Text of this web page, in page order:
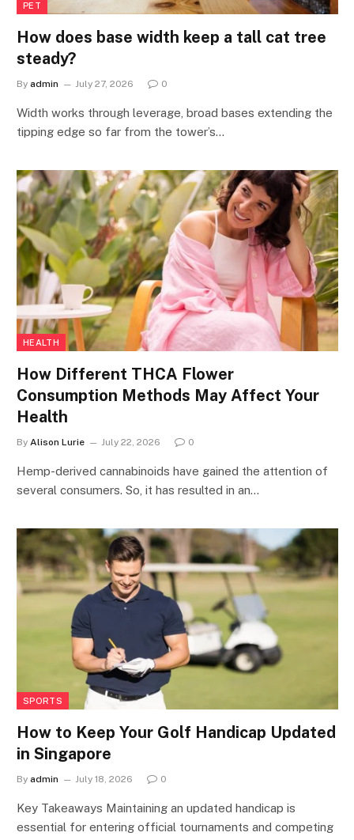
PET
How does base width keep a tall cat tree
steady?
By admin July 27, 2026 0
Width works through leverage, broad bases extending the
tipping edge so far from the tower’s…
HEALTH
How Different THCA Flower
Consumption Methods May Affect Your
Health
By Alison Lurie July 22, 2026 0
Hemp-derived cannabinoids have gained the attention of
several consumers. So, it has resulted in an…
SPORTS
How to Keep Your Golf Handicap Updated
in Singapore
By admin July 18, 2026 0
Key Takeaways Maintaining an updated handicap is
essential for entering official tournaments and competing